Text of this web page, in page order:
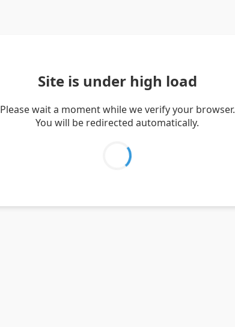
Site is under high load
Please wait a moment while we verify your browser.
You will be redirected automatically.